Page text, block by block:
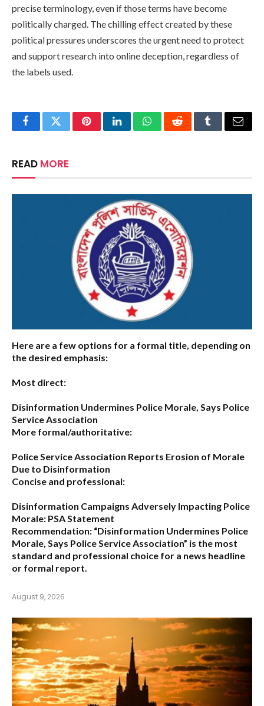
precise terminology, even if those terms have become
politically charged. The chilling effect created by these
political pressures underscores the urgent need to protect
and support research into online deception, regardless of
the labels used.
FacebookTwitterPinterestLinkedInWhatsAppRedditTumblrEmail
READ MORE
Here are a few options for a formal title, depending on
the desired emphasis:
Most direct:
Disinformation Undermines Police Morale, Says Police
Service Association
More formal/authoritative:
Police Service Association Reports Erosion of Morale
Due to Disinformation
Concise and professional:
Disinformation Campaigns Adversely Impacting Police
Morale: PSA Statement
Recommendation: “Disinformation Undermines Police
Morale, Says Police Service Association” is the most
standard and professional choice for a news headline
or formal report.
August 9, 2026